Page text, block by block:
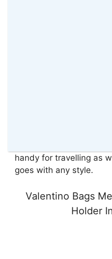
handy for travelling as
goes with any style.
Valentino Bags
Holder